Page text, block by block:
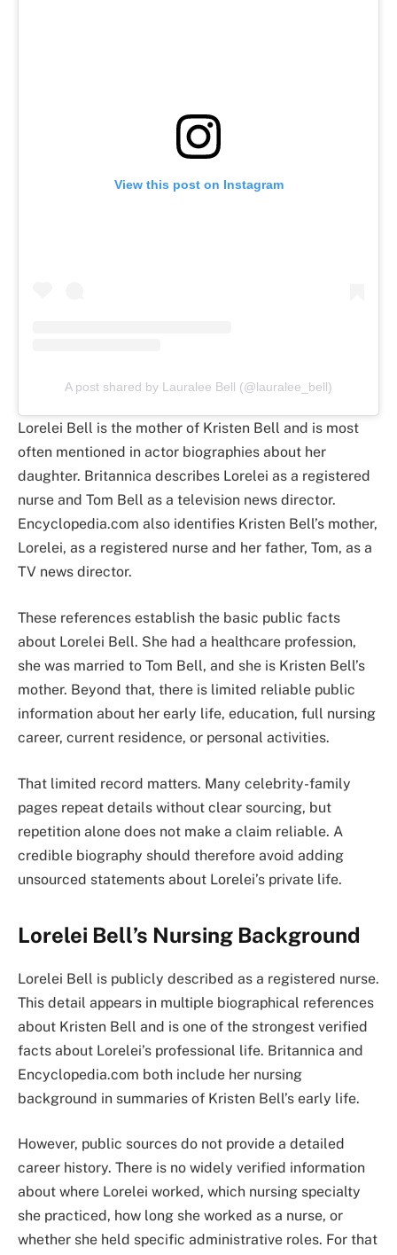
View this post on Instagram
A post shared by Lauralee Bell (@lauralee_bell)
Lorelei Bell is the mother of Kristen Bell and is most
often mentioned in actor biographies about her
daughter. Britannica describes Lorelei as a registered
nurse and Tom Bell as a television news director.
Encyclopedia.com also identifies Kristen Bell’s mother,
Lorelei, as a registered nurse and her father, Tom, as a
TV news director.
These references establish the basic public facts
about Lorelei Bell. She had a healthcare profession,
she was married to Tom Bell, and she is Kristen Bell’s
mother. Beyond that, there is limited reliable public
information about her early life, education, full nursing
career, current residence, or personal activities.
That limited record matters. Many celebrity-family
pages repeat details without clear sourcing, but
repetition alone does not make a claim reliable. A
credible biography should therefore avoid adding
unsourced statements about Lorelei’s private life.
Lorelei Bell’s Nursing Background
Lorelei Bell is publicly described as a registered nurse.
This detail appears in multiple biographical references
about Kristen Bell and is one of the strongest verified
facts about Lorelei’s professional life. Britannica and
Encyclopedia.com both include her nursing
background in summaries of Kristen Bell’s early life.
However, public sources do not provide a detailed
career history. There is no widely verified information
about where Lorelei worked, which nursing specialty
she practiced, how long she worked as a nurse, or
whether she held specific administrative roles. For that